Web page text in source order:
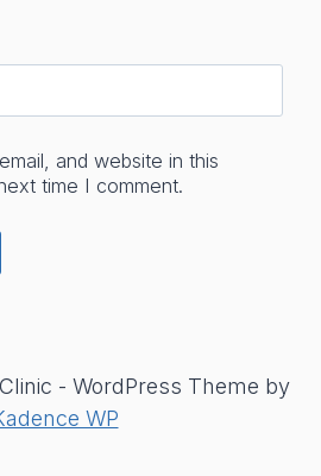
and website in this
time I comment.
- WordPress Theme by
WP